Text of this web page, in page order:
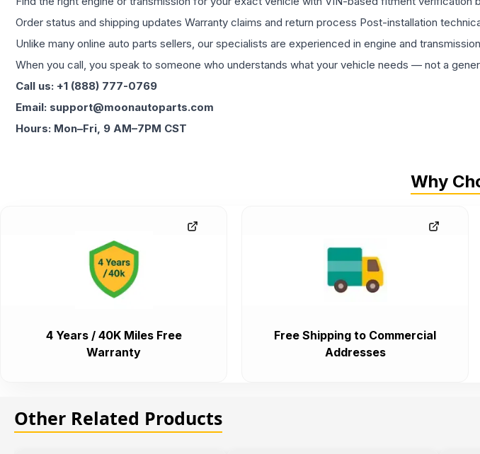
Order status and shipping updates Warranty claims and return process Post-installation
Unlike many online auto parts sellers, our specialists are experienced in engine and
When you call, you speak to someone who understands what your vehicle needs — not a
Call us: +1 (888) 777-0769
Email: support@moonautoparts.com
Hours: Mon–Fri, 9 AM–7PM CST
Why
4 Years / 40K Miles Free
Warranty
Free Shipping to Commercial
Addresses
Other Related Products